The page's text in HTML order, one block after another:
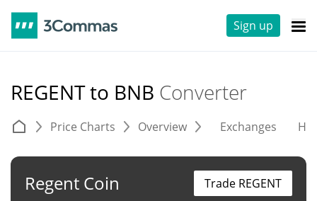
Sign up
REGENT to BNB Converter
Price Charts Overview Exchanges
Regent Coin Trade REGENT